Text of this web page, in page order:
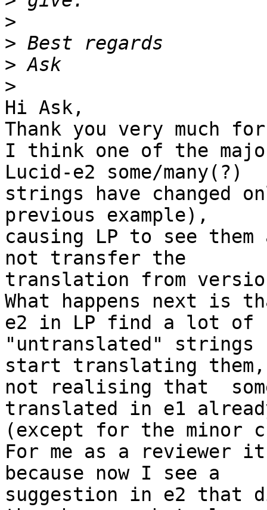
>
>
>
>
Hi Ask,
Thank you very much
I think one of the
Lucid-e2 some/many(?)
strings have changed
previous example),
causing LP to see
not transfer the
translation from
What happens next is
e2 in LP find a lot of
"untranslated" strings
start translating
not realising that
translated in e1
(except for the minor
For me as a reviewer it
because now I see a
suggestion in e2 that